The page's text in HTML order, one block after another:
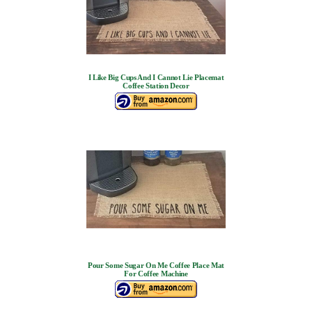
I Like Big Cups And I Cannot Lie Placemat
Coffee Station Decor
Pour Some Sugar On Me Coffee Place Mat
For Coffee Machine